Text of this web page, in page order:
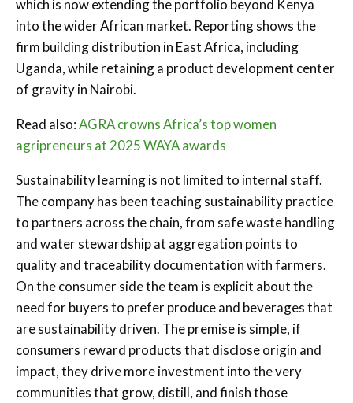
which is now extending the portfolio beyond Kenya
into the wider African market. Reporting shows the
firm building distribution in East Africa, including
Uganda, while retaining a product development center
of gravity in Nairobi.
Read also:AGRA crowns Africa’s top women
agripreneurs at 2025 WAYA awards
Sustainability learning is not limited to internal staff.
The company has been teaching sustainability practice
to partners across the chain, from safe waste handling
and water stewardship at aggregation points to
quality and traceability documentation with farmers.
On the consumer side the team is explicit about the
need for buyers to prefer produce and beverages that
are sustainability driven. The premise is simple, if
consumers reward products that disclose origin and
impact, they drive more investment into the very
communities that grow, distill, and finish those